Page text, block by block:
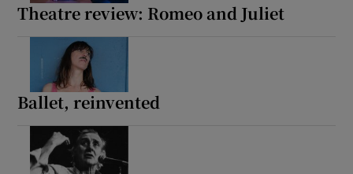
Theatre review: Romeo and Juliet
Ballet, reinvented